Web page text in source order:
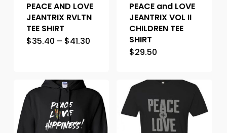
PEACE AND LOVE
JEANTRIX RVLTN
TEE SHIRT
$35.40 – $41.30
PEACE and LOVE
JEANTRIX VOL II
CHILDREN TEE
SHIRT
$29.50